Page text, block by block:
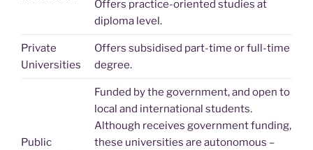
Offers practice-oriented studies at
diploma level.
Private
Universities
Offers subsidised part-time or full-time
degree.
Public
Funded by the government, and open to
local and international students.
Although receives government funding,
these universities are autonomous –